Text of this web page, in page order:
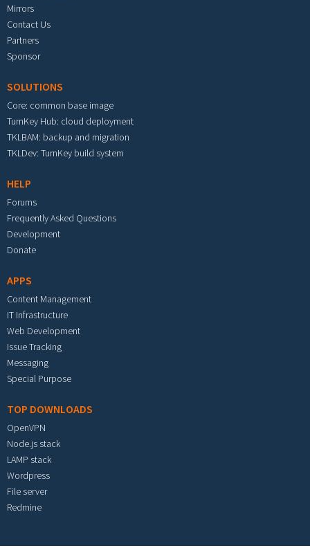
Mirrors
Contact Us
Partners
Sponsor
SOLUTIONS
Core: common base image
TurnKey Hub: cloud deployment
TKLBAM: backup and migration
TKLDev: TurnKey build system
HELP
Forums
Frequently Asked Questions
Development
Donate
APPS
Content Management
IT Infrastructure
Web Development
Issue Tracking
Messaging
Special Purpose
TOP DOWNLOADS
OpenVPN
Node.js stack
LAMP stack
Wordpress
File server
Redmine